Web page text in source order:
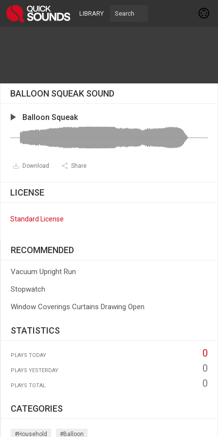
LIBRARY
BALLOON SQUEAK SOUND
Balloon Squeak
Download Share
LICENSE
Standard License
RECOMMENDED
Vacuum Upright Run
Stopwatch
Window Coverings Curtains Drawing Open
STATISTICS
PLAYS TODAY 0
PLAYS YESTERDAY 0
PLAYS TOTAL 0
CATEGORIES
#household #balloon